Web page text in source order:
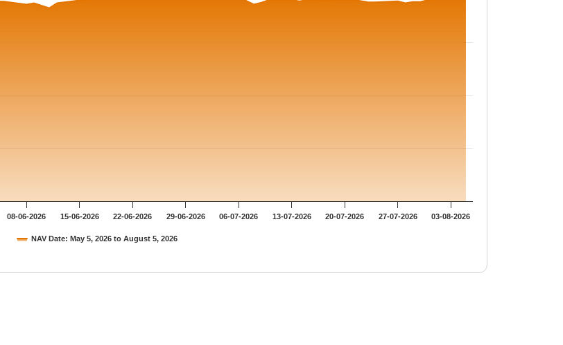
NAV Date: May 5, 2026 to August 5, 2026
08-06-2026 15-06-2026 22-06-2026 29-06-2026 06-07-2026 13-07-2026 20-07-2026 27-07-2026 03-08-2026